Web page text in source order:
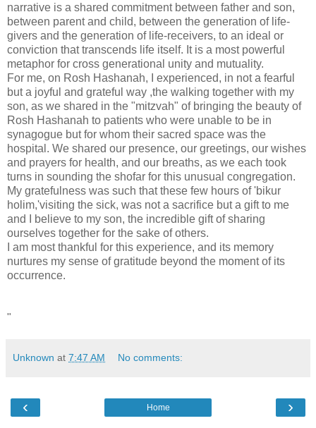
narrative is a shared commitment between father and son,
between parent and child, between the generation of life-
givers and the generation of life-receivers, to an ideal or
conviction that transcends life itself. It is a most powerful
metaphor for cross generational unity and mutuality.
For me, on Rosh Hashanah, I experienced, in not a fearful
but a joyful and grateful way ,the walking together with my
son, as we shared in the "mitzvah" of bringing the beauty of
Rosh Hashanah to patients who were unable to be in
synagogue but for whom their sacred space was the
hospital. We shared our presence, our greetings, our wishes
and prayers for health, and our breaths, as we each took
turns in sounding the shofar for this unusual congregation.
My gratefulness was such that these few hours of 'bikur
holim,'visiting the sick, was not a sacrifice but a gift to me
and I believe to my son, the incredible gift of sharing
ourselves together for the sake of others.
I am most thankful for this experience, and its memory
nurtures my sense of gratitude beyond the moment of its
occurrence.
"
Unknown at 7:47 AM No comments:
‹ ›
Home